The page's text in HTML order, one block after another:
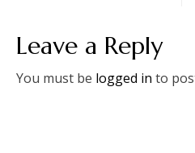
Leave a Reply
You must be logged in to